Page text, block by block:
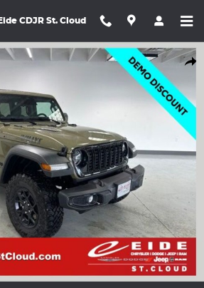
CDJR St. Cloud
4-DOOR WILLYS Sport Utility Photo 1